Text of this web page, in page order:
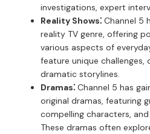
investigations, expert
Reality Shows⁚ Channel 5
reality TV genre, offering
various aspects of
feature unique challenges,
dramatic storylines.
Dramas⁚ Channel 5 has
original dramas, featuring
compelling characters,
These dramas often